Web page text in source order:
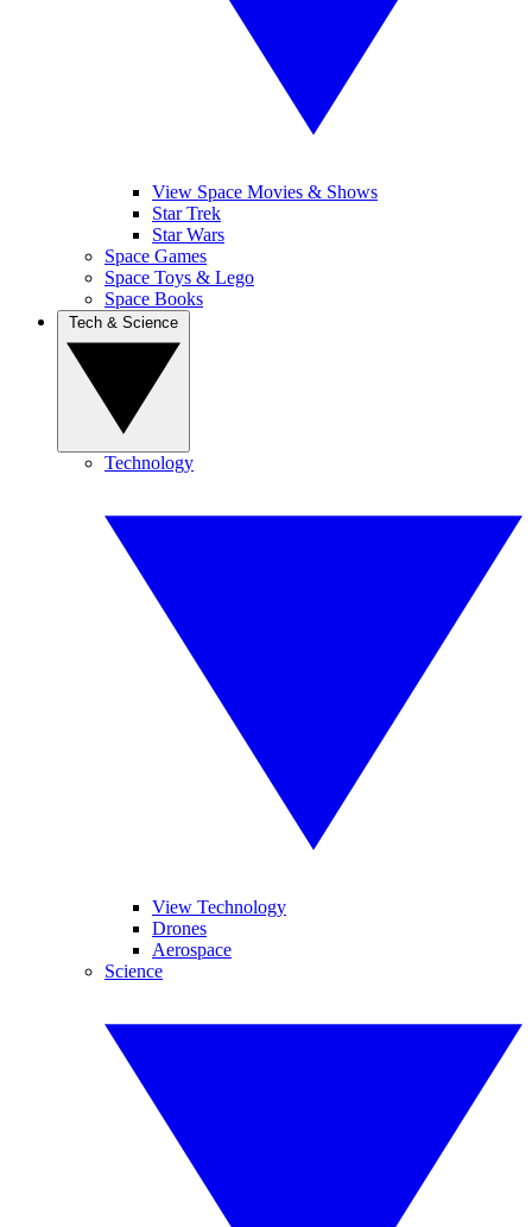
View Space Movies & Shows
Star Trek
Star Wars
Space Games
Space Toys & Lego
Space Books
Technology
View Technology
Drones
Aerospace
Science